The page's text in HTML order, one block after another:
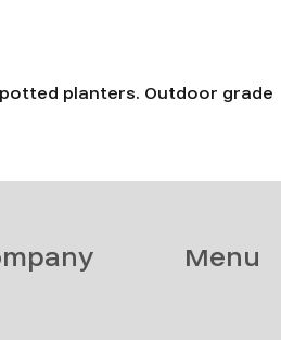
planters. Outdoor grade
Menu